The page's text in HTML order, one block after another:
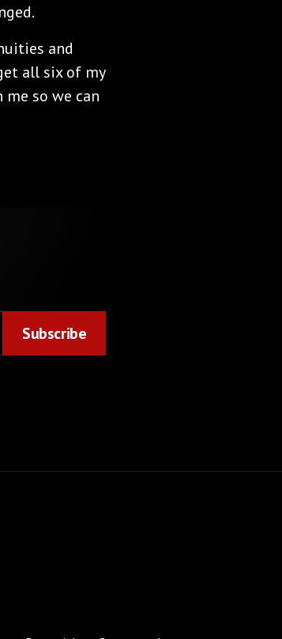
and
all six of my
so we can